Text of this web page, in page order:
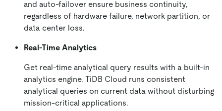
and auto-failover ensure business continuity,
regardless of hardware failure, network partition, or
data center loss.
Real-Time Analytics
Get real-time analytical query results with a built-in
analytics engine. TiDB Cloud runs consistent
analytical queries on current data without disturbing
mission-critical applications.